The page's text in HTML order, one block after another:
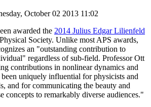
October 02 2013 11:02
awarded the 2014 Julius Edgar Lilienfeld
Society. Unlike most APS awards,
an "outstanding contribution to
regardless of sub-field. Professor Ott
contributions in nonlinear dynamics and
uniquely influential for physicists and
and for communicating the beauty and
concepts to remarkably diverse audiences."